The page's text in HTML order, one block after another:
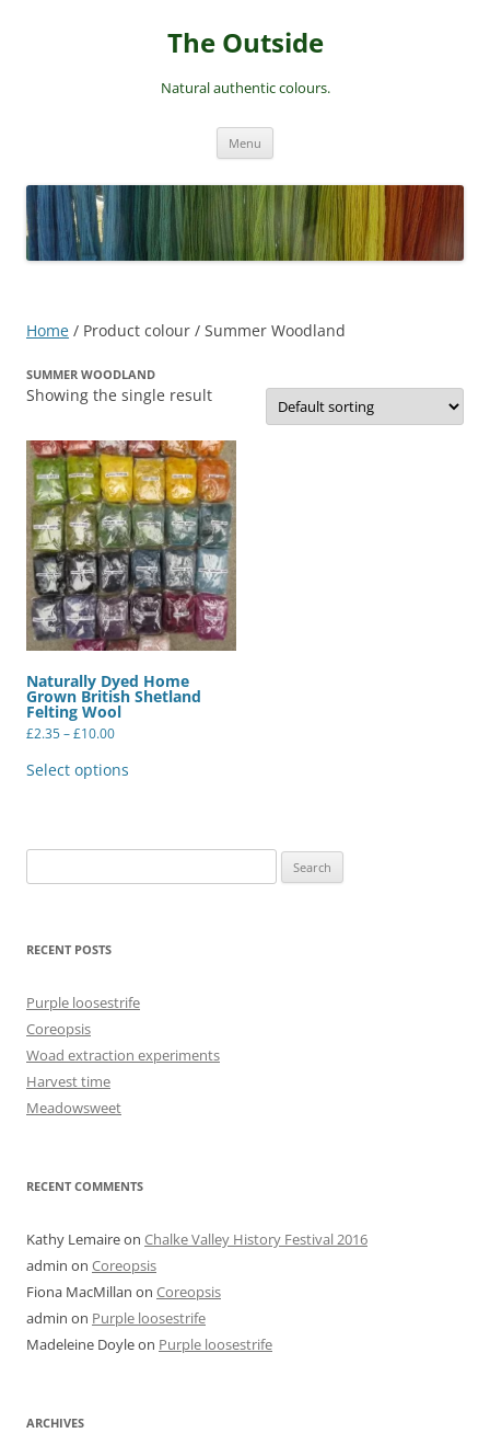
The Outside
Natural authentic colours.
Menu
Home / Product colour / Summer Woodland
SUMMER WOODLAND
Showing the single result
Naturally Dyed Home
Grown British Shetland
Felting Wool
£2.35–£10.00Price
through
Select options
options
chosen
for:
RECENT POSTS
Purple loosestrife
Coreopsis
Woad extraction experiments
Harvest time
Meadowsweet
RECENT COMMENTS
Kathy Lemaireon Chalke Valley History Festival 2016
admin on Coreopsis
Fiona MacMillan on Coreopsis
admin on Purple loosestrife
Madeleine Doyleon Purple loosestrife
ARCHIVES